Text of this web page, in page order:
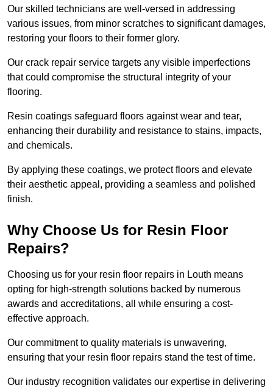
Our skilled technicians are well-versed in addressing
various issues, from minor scratches to significant damages,
restoring your floors to their former glory.
Our crack repair service targets any visible imperfections
that could compromise the structural integrity of your
flooring.
Resin coatings safeguard floors against wear and tear,
enhancing their durability and resistance to stains, impacts,
and chemicals.
By applying these coatings, we protect floors and elevate
their aesthetic appeal, providing a seamless and polished
finish.
Why Choose Us for Resin Floor
Repairs?
Choosing us for your resin floor repairs in Louth means
opting for high-strength solutions backed by numerous
awards and accreditations, all while ensuring a cost-
effective approach.
Our commitment to quality materials is unwavering,
ensuring that your resin floor repairs stand the test of time.
Our industry recognition validates our expertise in delivering